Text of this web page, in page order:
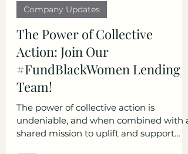
Priscilla Asonibare
Jun 3, 2023
2 min read
Company Updates
The Power of Collective
Action: Join Our
#FundBlackWomen Lending
Team!
The power of collective action is